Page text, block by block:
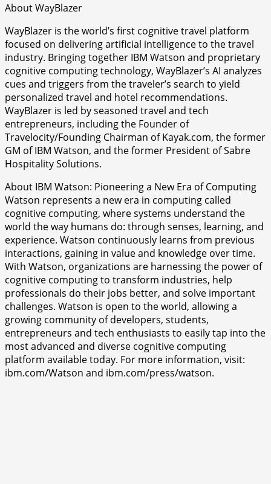
About WayBlazer
WayBlazer is the world’s first cognitive travel platform
focused on delivering artificial intelligence to the travel
industry. Bringing together IBM Watson and proprietary
cognitive computing technology, WayBlazer’s AI analyzes
cues and triggers from the traveler’s search to yield
personalized travel and hotel recommendations.
WayBlazer is led by seasoned travel and tech
entrepreneurs, including the Founder of
Travelocity/Founding Chairman of Kayak.com, the former
GM of IBM Watson, and the former President of Sabre
Hospitality Solutions.
About IBM Watson: Pioneering a New Era of Computing
Watson represents a new era in computing called
cognitive computing, where systems understand the
world the way humans do: through senses, learning, and
experience. Watson continuously learns from previous
interactions, gaining in value and knowledge over time.
With Watson, organizations are harnessing the power of
cognitive computing to transform industries, help
professionals do their jobs better, and solve important
challenges. Watson is open to the world, allowing a
growing community of developers, students,
entrepreneurs and tech enthusiasts to easily tap into the
most advanced and diverse cognitive computing
platform available today. For more information, visit:
ibm.com/Watson and ibm.com/press/watson.